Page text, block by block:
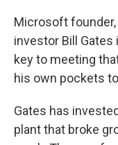
Microsoft
investor Bill
key to meeting
his own pockets
Gates has
plant that broke